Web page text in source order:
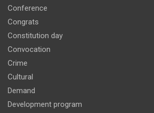
Conference
Congrats
Constitution day
Convocation
Crime
Cultural
Demand
Development program